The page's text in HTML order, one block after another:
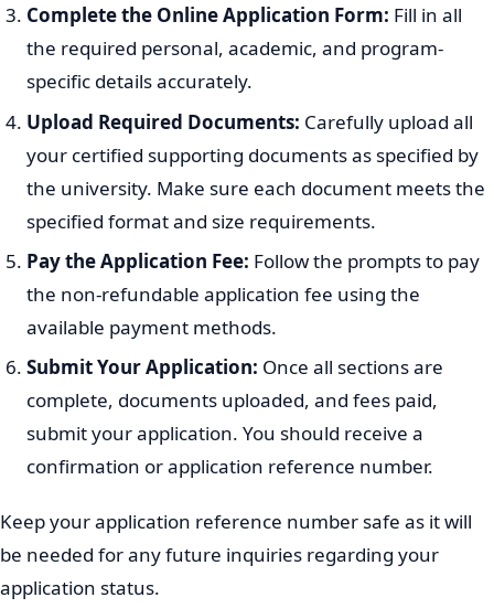
Complete the Online Application Form: Fill in all
the required personal, academic, and program-
specific details accurately.
Upload Required Documents: Carefully upload all
your certified supporting documents as specified by
the university. Make sure each document meets the
specified format and size requirements.
Pay the Application Fee: Follow the prompts to pay
the non-refundable application fee using the
available payment methods.
Submit Your Application: Once all sections are
complete, documents uploaded, and fees paid,
submit your application. You should receive a
confirmation or application reference number.
Keep your application reference number safe as it will
be needed for any future inquiries regarding your
application status.